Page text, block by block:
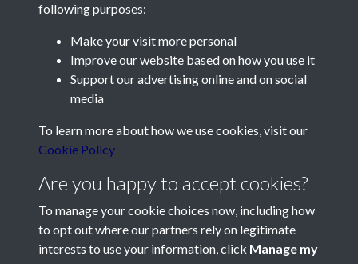
Contact Us
Société Jersiaise, 7 Pier Road, St Helier, Jersey, JE2 4XW
Telephone:+44 1534 758314
Social Media
following purposes:
Make your visit more personal
Improve our website based on how you use it
Support our advertising online and on social
media
To learn more about how we use cookies, visit our
Cookie Policy
Are you happy to accept cookies?
To manage your cookie choices now, including how
to opt out where our partners rely on legitimate
interests to use your information, click Manage my